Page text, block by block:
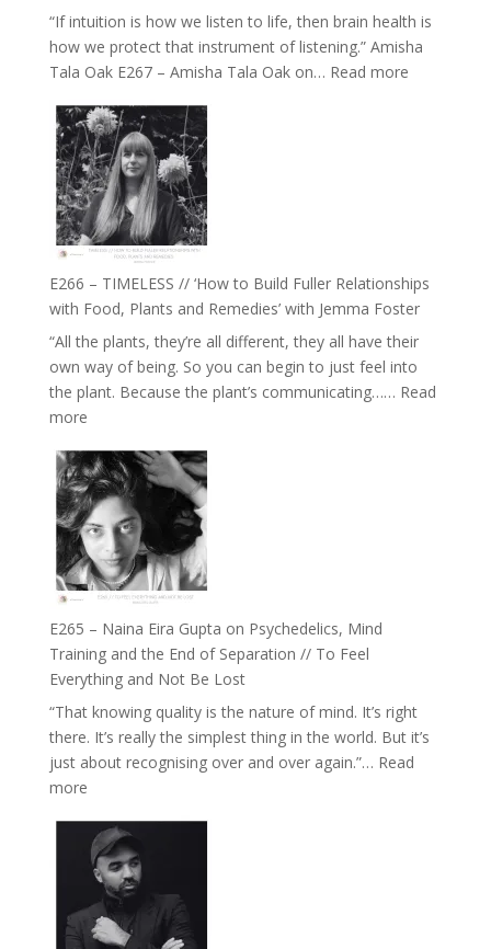
“If intuition is how we listen to life, then brain health is
how we protect that instrument of listening.” Amisha
Tala Oak E267 – Amisha Tala Oak on… Read more:
Belonging
Intuition
//
The
E266 – TIMELESS // ‘How to Build Fuller Relationships
with Food, Plants and Remedies’ with Jemma Foster
“All the plants, they’re all different, they all have their
own way of being. So you can begin to just feel into
the plant. Because the plant’s communicating…… Read
more:
–
TIMELESS
//
‘How
to
Build
with
Food,
Plants
and
Remedies’
with
Jemma
Foster
E265 – Naina Eira Gupta on Psychedelics, Mind
Training and the End of Separation // To Feel
Everything and Not Be Lost
“That knowing quality is the nature of mind. It’s right
there. It’s really the simplest thing in the world. But it’s
just about recognising over and over again.”… Read
more:
–
Naina
Eira
Gupta
on